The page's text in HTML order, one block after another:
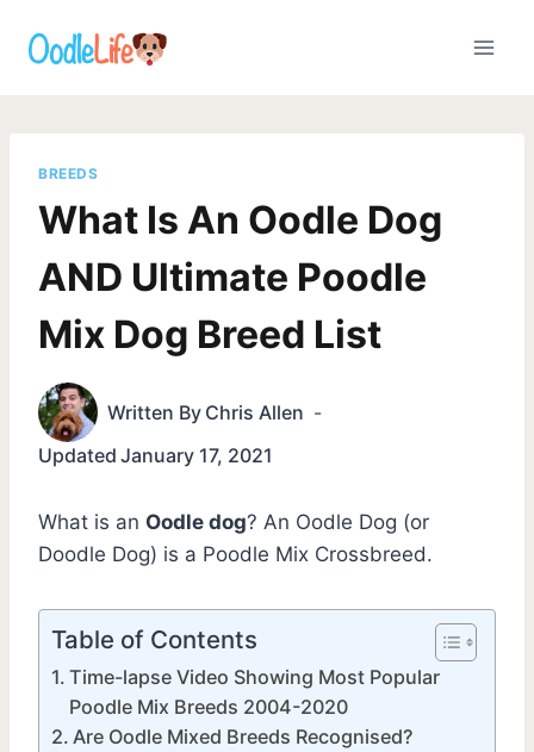
BREEDS
What Is An Oodle Dog
AND Ultimate Poodle
Mix Dog Breed List
Written By Chris Allen
Updated January 17, 2021
What is an Oodle dog? An Oodle Dog (or
Doodle Dog) is a Poodle Mix Crossbreed.
Table of Contents
Time-lapse Video Showing Most Popular
Poodle Mix Breeds 2004-2020
Are Oodle Mixed Breeds Recognised?